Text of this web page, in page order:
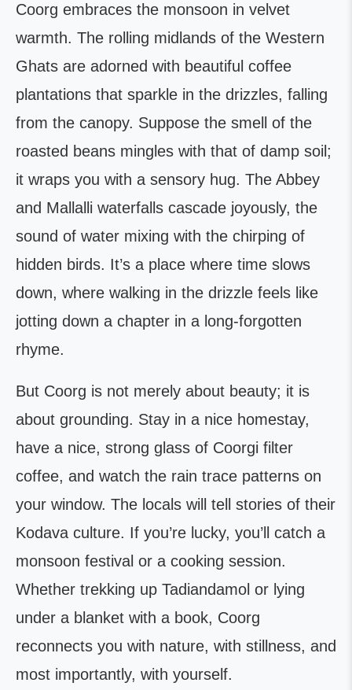
Coorg embraces the monsoon in velvet
warmth. The rolling midlands of the Western
Ghats are adorned with beautiful coffee
plantations that sparkle in the drizzles, falling
from the canopy. Suppose the smell of the
roasted beans mingles with that of damp soil;
it wraps you with a sensory hug. The Abbey
and Mallalli waterfalls cascade joyously, the
sound of water mixing with the chirping of
hidden birds. It’s a place where time slows
down, where walking in the drizzle feels like
jotting down a chapter in a long-forgotten
rhyme.
But Coorg is not merely about beauty; it is
about grounding. Stay in a nice homestay,
have a nice, strong glass of Coorgi filter
coffee, and watch the rain trace patterns on
your window. The locals will tell stories of their
Kodava culture. If you’re lucky, you’ll catch a
monsoon festival or a cooking session.
Whether trekking up Tadiandamol or lying
under a blanket with a book, Coorg
reconnects you with nature, with stillness, and
most importantly, with yourself.